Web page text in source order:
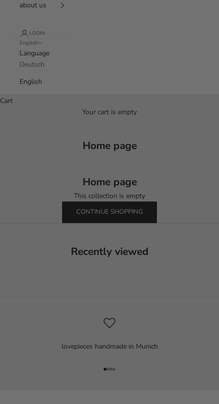
about us
LOGIN
English
Language
Deutsch
English
Cart
Your cart is empty
Home page
Home page
This collection is empty
CONTINUE SHOPPING
Recently viewed
lovepieces handmade in Munich
Go to item 1
Go to item 2
Go to item 3
Go to item 4